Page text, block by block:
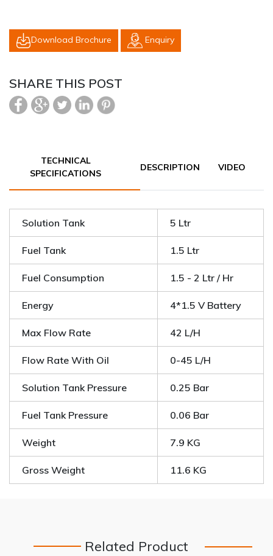
Download Brochure Enquiry
SHARE THIS POST
TECHNICAL
SPECIFICATIONS
DESCRIPTION VIDEO
Solution Tank 5 Ltr
Fuel Tank 1.5 Ltr
Fuel Consumption 1.5 - 2 Ltr / Hr
Energy 4*1.5 V Battery
Max Flow Rate 42 L/H
Flow Rate With Oil 0-45 L/H
Solution Tank Pressure 0.25 Bar
Fuel Tank Pressure 0.06 Bar
Weight 7.9 KG
Gross Weight 11.6 KG
Related Product